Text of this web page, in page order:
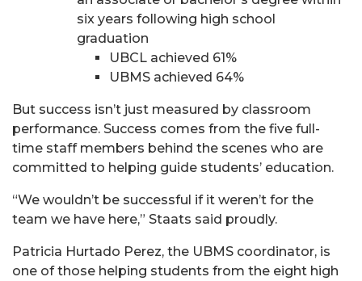
six years following high school
graduation
UBCL achieved 61%
UBMS achieved 64%
But success isn’t just measured by classroom
performance. Success comes from the five full-
time staff members behind the scenes who are
committed to helping guide students’ education.
“We wouldn’t be successful if it weren’t for the
team we have here,” Staats said proudly.
Patricia Hurtado Perez, the UBMS coordinator, is
one of those helping students from the eight high